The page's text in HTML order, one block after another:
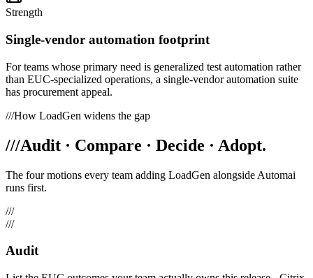
Strength
Single-vendor automation footprint
For teams whose primary need is generalized test automation rather
than EUC-specialized operations, a single-vendor automation suite
has procurement appeal.
///How LoadGen widens the gap
///Audit · Compare · Decide · Adopt.
The four motions every team adding LoadGen alongside Automai
runs first.
///
///
Audit